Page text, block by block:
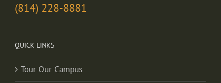
(814) 228-8881
QUICK LINKS
Tour Our Campus